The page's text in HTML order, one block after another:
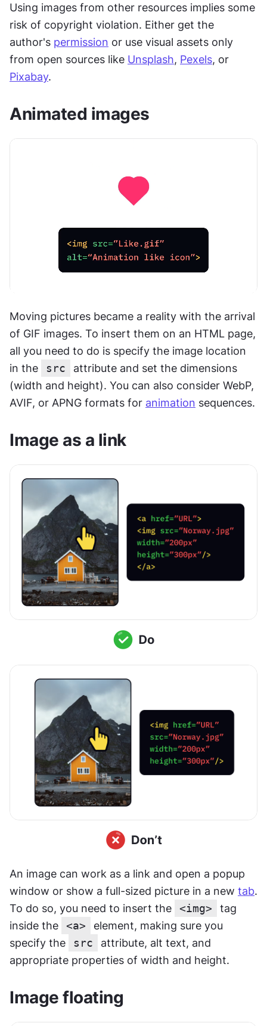
Using images from other resources implies some
risk of copyright violation. Either get the
author's permission or use visual assets only
from open sources like Unsplash, Pexels
Pixabay.
Animated images
Moving pictures became a reality with the arrival
of GIF images. To insert them on an HTML page,
all you need to do is specify the image location
in the
src
attribute and set the dimensions
(width and height). You can also consider WebP,
AVIF, or APNG formats for animation sequences.
Image as a link
An image can work as a link and open a popup
window or show a full-sized picture in a new tab.
To do so, you need to insert the
<img>
tag
inside the
<a>
element, making sure you
specify the
src
attribute, alt text, and
appropriate properties of width and height.
Image floating